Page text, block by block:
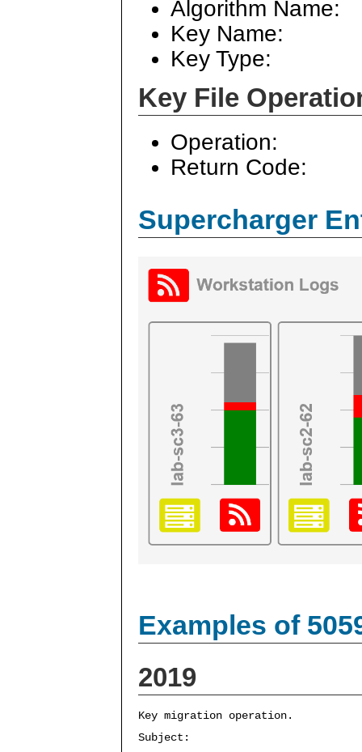
Algorithm Name:
Key Name:
Key Type:
Key File
Operation:
Return Code:
Supercharger
Examples of
2019
Key migration operation.
Subject: